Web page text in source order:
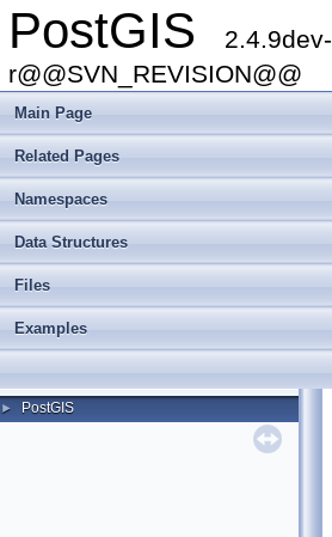
PostGIS
2.4.9dev-
r@@SVN_REVISION@@
Main Page
Related Pages
Namespaces
Data Structures
Files
Examples
► PostGIS